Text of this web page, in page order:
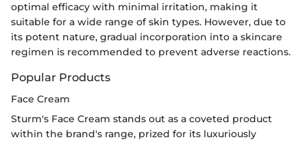
optimal efficacy with minimal irritation, making it
suitable for a wide range of skin types. However, due to
its potent nature, gradual incorporation into a skincare
regimen is recommended to prevent adverse reactions.
Popular Products
Face Cream
Sturm's Face Cream stands out as a coveted product
within the brand's range, prized for its luxuriously